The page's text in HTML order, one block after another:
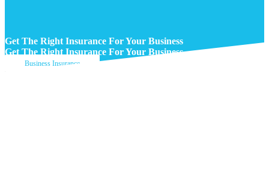
Get The Right Insurance For Your Business
Get The Right Insurance For Your Business
Business Insurance